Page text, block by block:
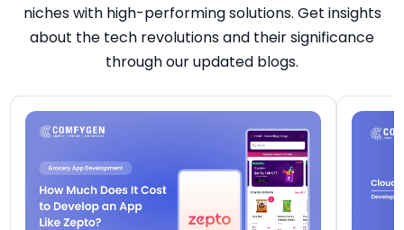
niches with high-performing solutions. Get insights
about the tech revolutions and their significance
through our updated blogs.